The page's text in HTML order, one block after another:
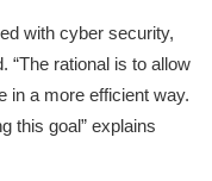
with cyber security,
“The rational is to allow
in a more efficient way.
this goal” explains